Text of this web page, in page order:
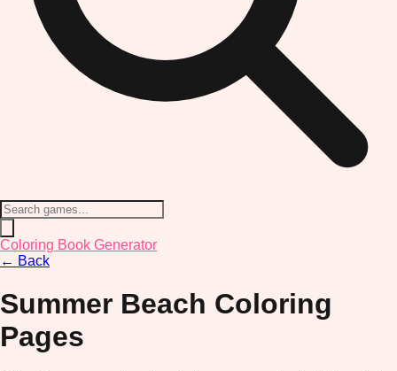
Coloring Book Generator
← Back
Summer Beach Coloring
Pages